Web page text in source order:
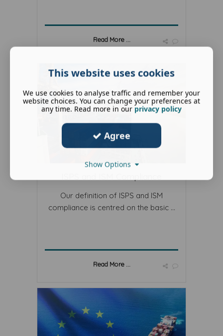
Read More ...
Our definition of ISPS and ISM
compliance is centred on the basic ...
Read More ...
This website uses cookies
We use cookies to analyse traffic and remember your
website choices. You can change your preferences at
any time. Read more in our privacy policy
Agree
Show Options